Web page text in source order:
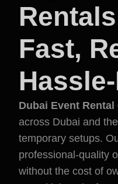
Fast,
Dubai Event Rental
across Dubai and
temporary setups.
professional-quality
without the cost of